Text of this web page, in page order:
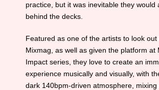
practice, but it was inevitable they would
behind the decks.
Featured as one of the artists to look out
Mixmag, as well as given the platform at
Impact series, they love to create an
experience musically and visually, with
dark 140bpm-driven atmosphere, mixing